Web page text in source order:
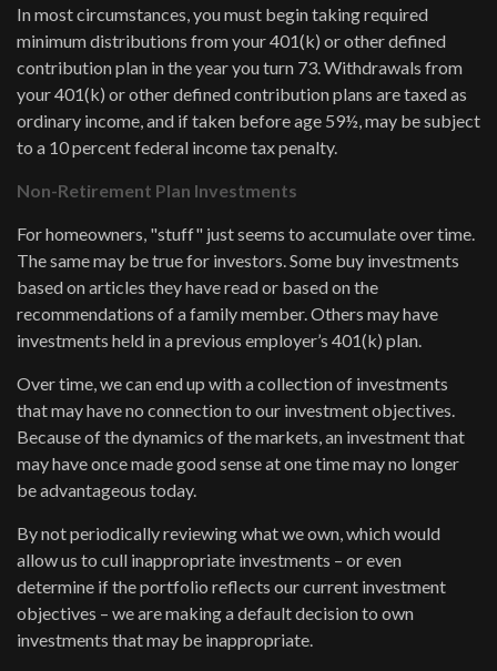
In most circumstances, you must begin taking required
minimum distributions from your 401(k) or other defined
contribution plan in the year you turn 73. Withdrawals from
your 401(k) or other defined contribution plans are taxed as
ordinary income, and if taken before age 59½, may be subject
to a 10 percent federal income tax penalty.
Non-Retirement Plan Investments
For homeowners, "stuff" just seems to accumulate over time.
The same may be true for investors. Some buy investments
based on articles they have read or based on the
recommendations of a family member. Others may have
investments held in a previous employer’s 401(k) plan.
Over time, we can end up with a collection of investments
that may have no connection to our investment objectives.
Because of the dynamics of the markets, an investment that
may have once made good sense at one time may no longer
be advantageous today.
By not periodically reviewing what we own, which would
allow us to cull inappropriate investments – or even
determine if the portfolio reflects our current investment
objectives – we are making a default decision to own
investments that may be inappropriate.